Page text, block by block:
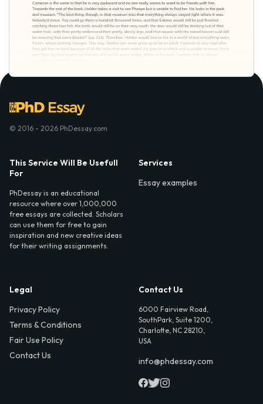
© 2016 - 2026 PhDessay.com
This Service Will Be Usefull
For
PhDessay is an educational
resource where over 1,000,000
free essays are collected. Scholars
can use them for free to gain
inspiration and new creative ideas
for their writing assignments.
Services
Essay examples
Legal
Privacy Policy
Terms & Conditions
Fair Use Policy
Contact Us
Contact Us
6000 Fairview Road,
SouthPark, Suite 1200,
Charlotte, NC 28210,
USA
info@phdessay.com